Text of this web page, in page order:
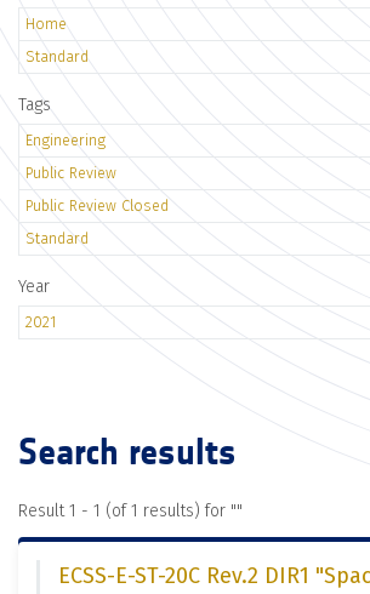
Home
Standard
Tags
Engineering
Public Review
Public Review Closed
Standard
Year
2021
Search results
Result 1 - 1 (of 1 results) for ""
ECSS-E-ST-20C Rev.2 DIR1